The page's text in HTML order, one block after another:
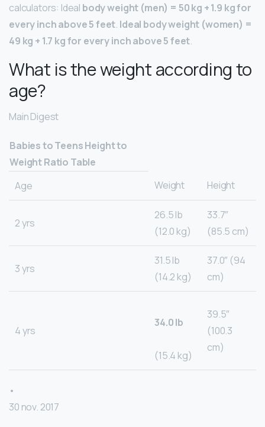
calculators: Ideal body weight (men) = 50 kg + 1.9 kg for
every inch above 5 feet. Ideal body weight (women) =
49 kg + 1.7 kg for every inch above 5 feet.
What is the weight according to
age?
Main Digest
Babies to Teens Height to
Weight Ratio Table
Age
Weight Height
2 yrs
26.5 lb
(12.0 kg)
33.7″
(85.5 cm)
3 yrs
31.5 lb
(14.2 kg)
37.0″ (94
cm)
4 yrs
34.0 lb
(15.4 kg)
39.5″
(100.3
cm)
•
30 nov. 2017